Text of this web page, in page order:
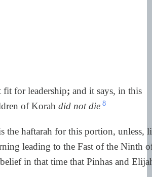
fit for leadership; and it says, in this
of Korah did not die 8
the haftarah for this portion, unless,
leading to the Fast of the Ninth
in that time that Pinhas and